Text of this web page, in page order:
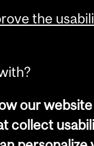
the
our
collect